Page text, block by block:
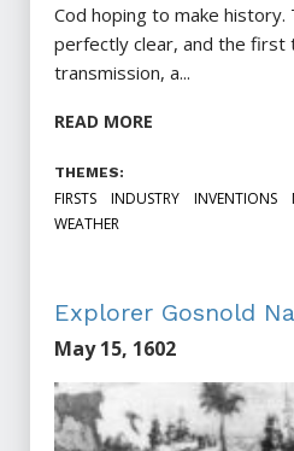
Cod hoping to make
perfectly clear, and the first
transmission, a...
READ MORE
THEMES:
FIRSTS INDUSTRY INVENTIONS
WEATHER
Explorer Gosnold
May 15, 1602